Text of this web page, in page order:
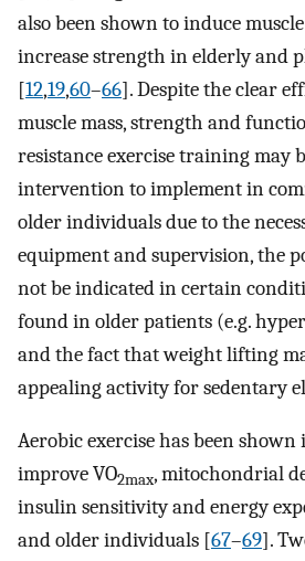
also been shown to induce
increase strength in elderly and
[12,19,60–66]. Despite the clear
muscle mass, strength and
resistance exercise training may
intervention to implement in
older individuals due to the
equipment and supervision, the
not be indicated in certain
found in older patients (e.g.
and the fact that weight lifting
appealing activity for sedentary
Aerobic exercise has been shown
improve VO2max, mitochondrial
insulin sensitivity and energy
and older individuals [67–69].